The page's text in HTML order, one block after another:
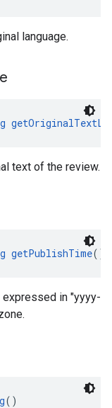
language.
text of the review.
getPublishTime()
in "yyyy-
()